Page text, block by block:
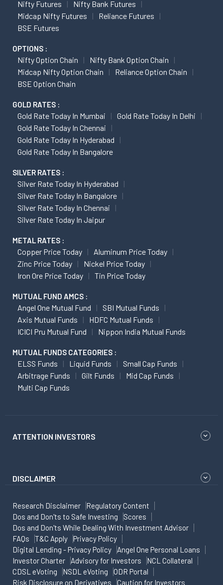
Nifty Futures
Nifty Bank Futures
Midcap Nifty Futures
Reliance Futures
BSE Futures
OPTIONS :
Nifty Option Chain
Nifty Bank Option Chain
Midcap Nifty Option Chain
Reliance Option Chain
BSE Option Chain
GOLD RATES :
Gold Rate Today In Mumbai
Gold Rate Today In Delhi
Gold Rate Today In Chennai
Gold Rate Today In Hyderabad
Gold Rate Today In Bangalore
SILVER RATES :
Silver Rate Today In Hyderabad
Silver Rate Today In Bangalore
Silver Rate Today In Chennai
Silver Rate Today In Jaipur
METAL RATES :
Copper Price Today
Aluminum Price Today
Zinc Price Today
Nickel Price Today
Iron Ore Price Today
Tin Price Today
MUTUAL FUND AMCS :
Angel One Mutual Fund
SBI Mutual Funds
Axis Mutual Funds
HDFC Mutual Funds
ICICI Pru Mutual Fund
Nippon India Mutual Funds
MUTUAL FUNDS CATEGORIES :
ELSS Funds Liquid Funds
Small Cap Funds
Arbitrage Funds
Gilt Funds
Mid Cap Funds
Multi Cap Funds
ATTENTION INVESTORS
DISCLAIMER
Research Disclaimer
Regulatory Content
Dos and Don'ts to Safe Investing
Scores
Dos and Don'ts While Dealing With Investment Advisor
FAQs
T&C Apply
Privacy Policy
Digital Lending - Privacy Policy
Angel One Personal Loans
Investor Charter
Advisory for Investors
NCL Collateral
CDSL eVoting
NSDL eVoting
ODR Portal
Risk Disclosure on Derivatives
Caution for Investors